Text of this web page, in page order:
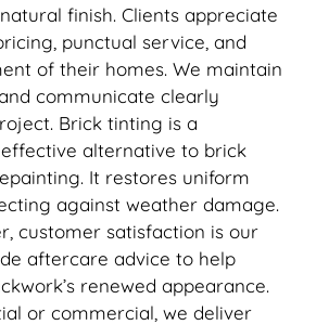
finish. Clients appreciate
punctual service, and
of their homes. We maintain
communicate clearly
Brick tinting is a
alternative to brick
It restores uniform
against weather damage.
customer satisfaction is our
aftercare advice to help
renewed appearance.
or commercial, we deliver